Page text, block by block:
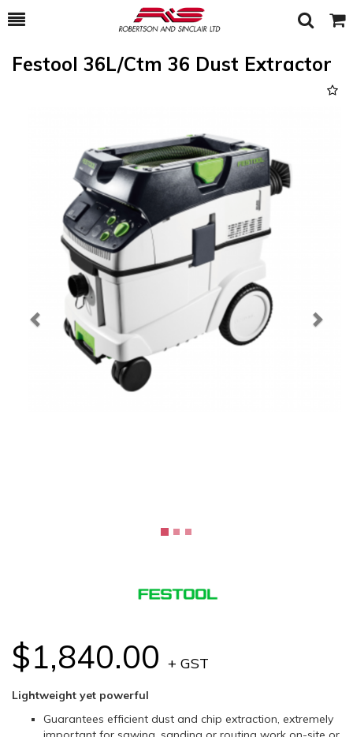
Toggle
Search Cart
Festool 36L/Ctm 36 Dust Extractor
Next
$1,840.00 + GST
Lightweight yet powerful
Guarantees efficient dust and chip extraction, extremely